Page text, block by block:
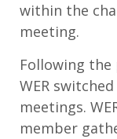
within the
meeting.
Following the
WER
meetings.
member